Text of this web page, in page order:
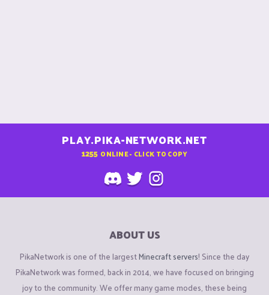
PLAY.PIKA-NETWORK.NET
1255 ONLINE - CLICK TO COPY
ABOUT US
PikaNetwork is one of the largestMinecraft servers! Since the day
PikaNetwork was formed, back in 2014, we have focused on bringing
joy to the community. We offer many game modes, these being